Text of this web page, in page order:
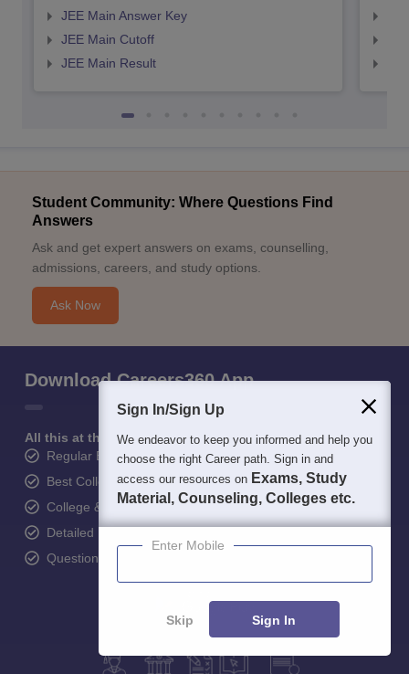
JEE Main Answer Key
JEE Main Cutoff
JEE Main Result
Student Community: Where Questions Find
Answers
Ask and get expert answers on exams, counselling,
admissions, careers, and study options.
Ask Now
Download Careers360 App
All this at the convenience of your phone
Regular Exam Updates
Best College Recommendations
College & Rank predictors
Detailed Books and Sample Papers
Question and Answers
Sign In/Sign Up
We endeavor to keep you informed and help you
choose the right Career path. Sign in and
access our resources on Exams, Study
Material, Counseling, Colleges etc.
Enter Mobile
Skip Sign In